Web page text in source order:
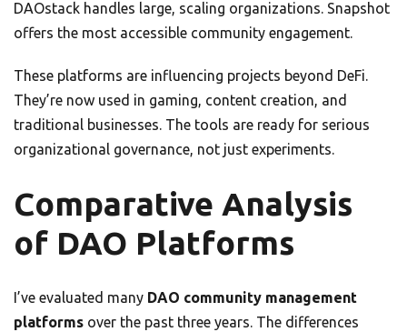
DAOstack handles large, scaling organizations. Snapshot
offers the most accessible community engagement.
These platforms are influencing projects beyond DeFi.
They’re now used in gaming, content creation, and
traditional businesses. The tools are ready for serious
organizational governance, not just experiments.
Comparative Analysis
of DAO Platforms
I’ve evaluated many DAO community management
platforms over the past three years. The differences